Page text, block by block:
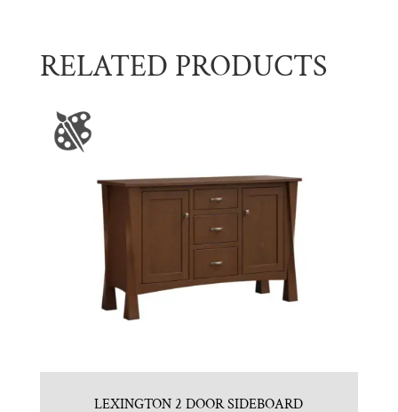
RELATED PRODUCTS
LEXINGTON 2 DOOR SIDEBOARD